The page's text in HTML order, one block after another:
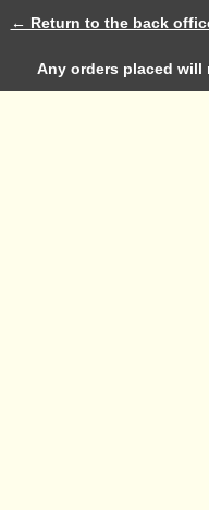
← Return to the back
Any orders placed